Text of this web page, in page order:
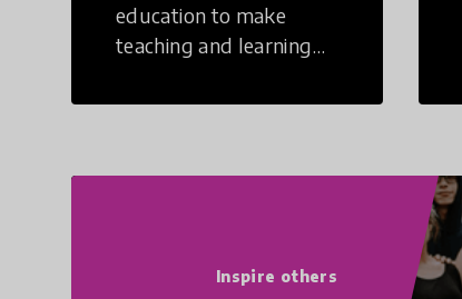
education to make
teaching and learning
Inspire others